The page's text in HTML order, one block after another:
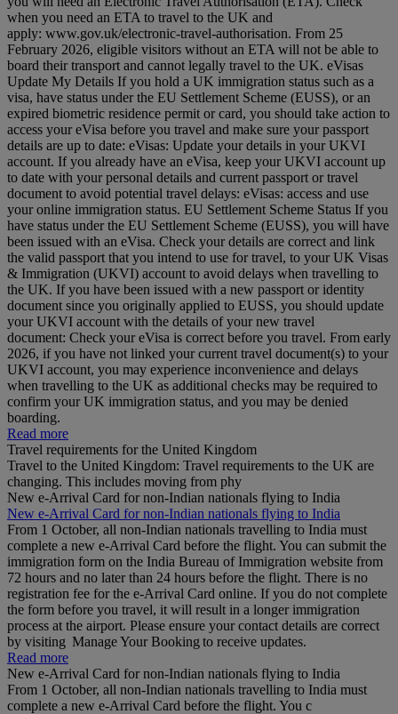
when you need an ETA to travel to the UK and
apply: www.gov.uk/electronic-travel-authorisation. From 25
February 2026, eligible visitors without an ETA will not be able to
board their transport and cannot legally travel to the UK. eVisas
Update My Details If you hold a UK immigration status such as a
visa, have status under the EU Settlement Scheme (EUSS), or an
expired biometric residence permit or card, you should take action to
access your eVisa before you travel and make sure your passport
details are up to date: eVisas: Update your details in your UKVI
account. If you already have an eVisa, keep your UKVI account up
to date with your personal details and current passport or travel
document to avoid potential travel delays: eVisas: access and use
your online immigration status. EU Settlement Scheme Status If you
have status under the EU Settlement Scheme (EUSS), you will have
been issued with an eVisa. Check your details are correct and link
the valid passport that you intend to use for travel, to your UK Visas
& Immigration (UKVI) account to avoid delays when travelling to
the UK. If you have been issued with a new passport or identity
document since you originally applied to EUSS, you should update
your UKVI account with the details of your new travel
document: Check your eVisa is correct before you travel. From early
2026, if you have not linked your current travel document(s) to your
UKVI account, you may experience inconvenience and delays
when travelling to the UK as additional checks may be required to
confirm your UK immigration status, and you may be denied
boarding.
Read more
Travel requirements for the United Kingdom
Travel to the United Kingdom: Travel requirements to the UK are
changing. This includes moving from phy
New e-Arrival Card for non-Indian nationals flying to India
New e-Arrival Card for non-Indian nationals flying to India
From 1 October, all non-Indian nationals travelling to India must
complete a new e-Arrival Card before the flight. You can submit the
immigration form on the India Bureau of Immigration website from
72 hours and no later than 24 hours before the flight. There is no
registration fee for the e-Arrival Card online. If you do not complete
the form before you travel, it will result in a longer immigration
process at the airport. Please ensure your contact details are correct
by visiting Manage Your Booking to receive updates.
Read more
New e-Arrival Card for non-Indian nationals flying to India
From 1 October, all non-Indian nationals travelling to India must
complete a new e-Arrival Card before the flight. You c